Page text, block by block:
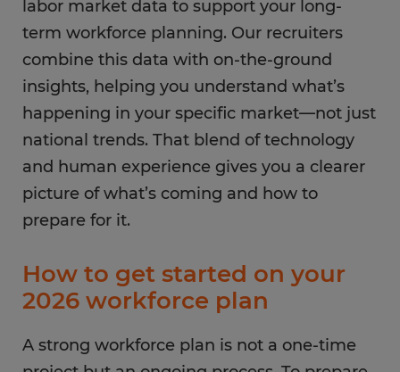
labor market data to support your long-
term workforce planning. Our recruiters
combine this data with on-the-ground
insights, helping you understand what’s
happening in your specific market—not just
national trends. That blend of technology
and human experience gives you a clearer
picture of what’s coming and how to
prepare for it.
How to get started on your
2026 workforce plan
A strong workforce plan is not a one-time